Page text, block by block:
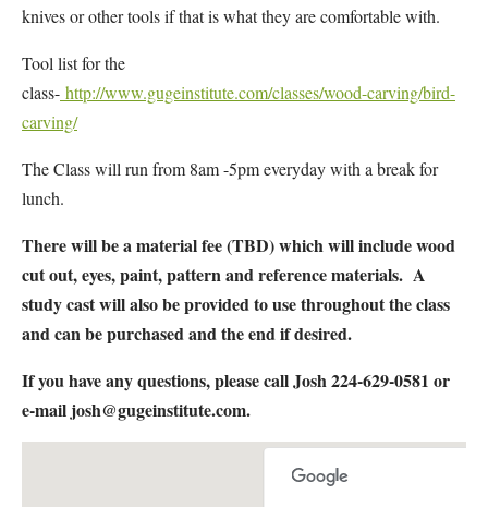
knives or other tools if that is what they are comfortable with.
Tool list for the
class- http://www.gugeinstitute.com/classes/wood-carving/bird-
carving/
The Class will run from 8am -5pm everyday with a break for
lunch.
There will be a material fee (TBD) which will include wood
cut out, eyes, paint, pattern and reference materials. A
study cast will also be provided to use throughout the class
and can be purchased and the end if desired.
If you have any questions, please call Josh 224-629-0581 or
e-mail josh@gugeinstitute.com.